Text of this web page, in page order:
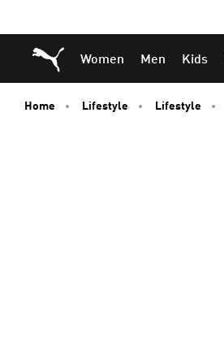
to
Main
content
to
Footer
Content
Puma Home
Women Men Kids
Home Lifestyle Lifestyle